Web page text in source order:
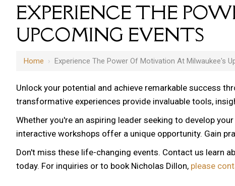
EXPERIENCE THE
UPCOMING EVENTS
Home › Experience The Power Of Motivation At Milwaukee's
Unlock your potential and achieve remarkable success
transformative experiences provide invaluable tools,
Whether you're an aspiring leader seeking to develop
interactive workshops offer a unique opportunity. Gain
Don't miss these life-changing events. Contact us learn
today. For inquiries or to book Nicholas Dillon, please
12 AM
2 AM